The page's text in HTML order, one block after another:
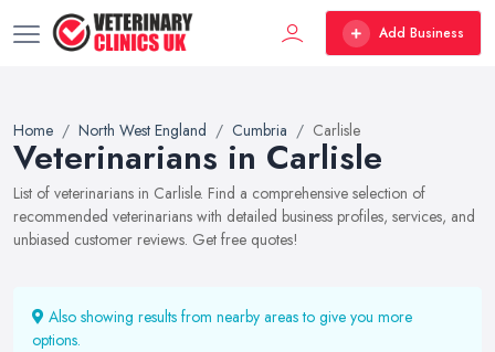
Add Business
Home North West England Cumbria Carlisle
Veterinarians in Carlisle
List of veterinarians in Carlisle. Find a comprehensive selection of
recommended veterinarians with detailed business profiles, services, and
unbiased customer reviews. Get free quotes!
Also showing results from nearby areas to give you more
options.